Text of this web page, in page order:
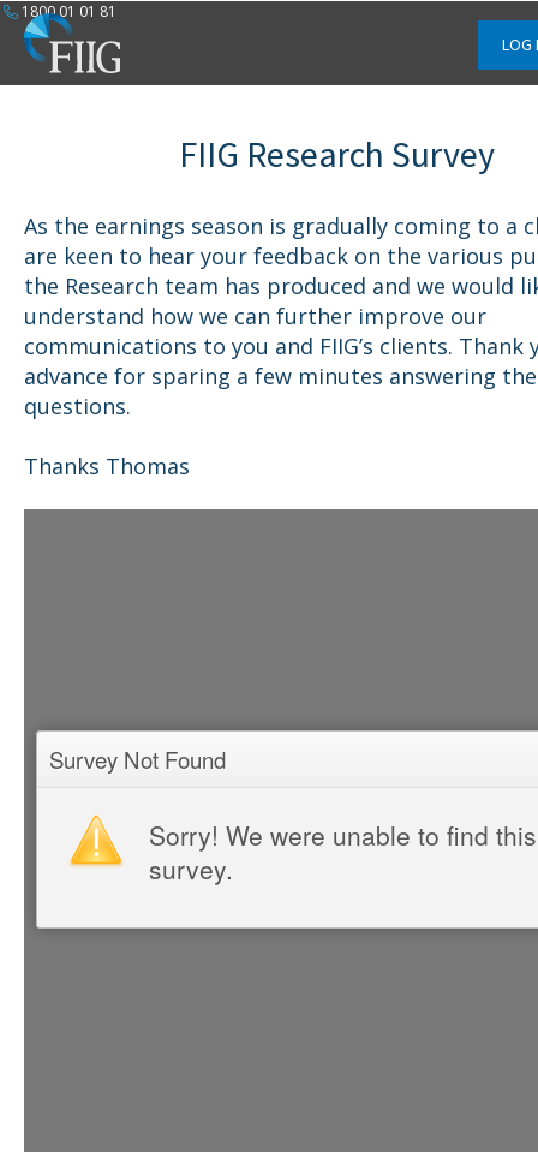
LOG
1800 01 01 81
FIIG Research Survey
As the earnings season is gradually coming to a
are keen to hear your feedback on the various
the Research team has produced and we would
understand how we can further improve our
communications to you and FIIG’s clients. Thank
advance for sparing a few minutes answering
questions.
Thanks Thomas